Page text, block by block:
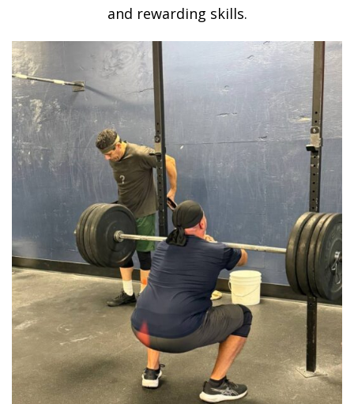
and rewarding skills.